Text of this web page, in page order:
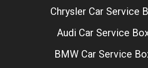
Chrysler Car Service
Audi Car Service
BMW Car Service